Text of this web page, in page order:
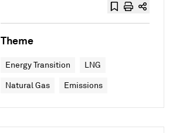
Theme
Energy Transition LNG
Natural Gas Emissions